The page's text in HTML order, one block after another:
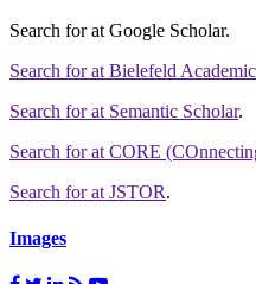
Search forat Google Scholar.
Search forat Bielefeld
Search forat Semantic Scholar.
Search forat CORE
Search forat JSTOR.
Images